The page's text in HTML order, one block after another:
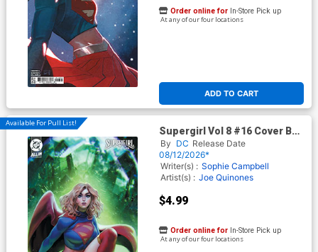
ADD TO CART
Order online for In-Store Pick up
At any of our four locations
Available For Pull List!
Supergirl Vol 8 #16 Cover B
Variant Noobovich Card Stock
Cover (DC All In)(Kingdom Of
Zod Part 1)
By DC Release Date
08/12/2026*
Writer(s) : Sophie Campbell
Artist(s) : Joe Quinones
$4.99
Order online for In-Store Pick up
At any of our four locations